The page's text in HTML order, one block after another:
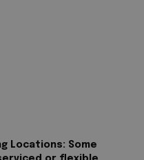
Locations: Some